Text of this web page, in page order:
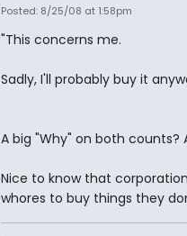
Posted: 8/25/08 at 1:58pm
"This concerns me.
Sadly, I'll probably buy it
A big "Why" on both counts?
Nice to know that
whores to buy things they